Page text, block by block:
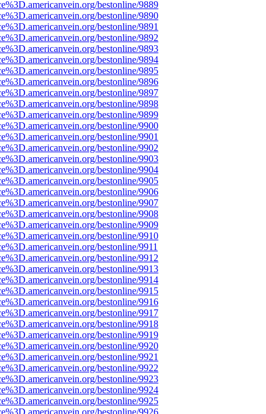
bestonline/9889
bestonline/9890
bestonline/9891
bestonline/9892
bestonline/9893
bestonline/9894
bestonline/9895
bestonline/9896
bestonline/9897
bestonline/9898
bestonline/9899
bestonline/9900
bestonline/9901
bestonline/9902
bestonline/9903
bestonline/9904
bestonline/9905
bestonline/9906
bestonline/9907
bestonline/9908
bestonline/9909
bestonline/9910
bestonline/9911
bestonline/9912
bestonline/9913
bestonline/9914
bestonline/9915
bestonline/9916
bestonline/9917
bestonline/9918
bestonline/9919
bestonline/9920
bestonline/9921
bestonline/9922
bestonline/9923
bestonline/9924
bestonline/9925
bestonline/9926